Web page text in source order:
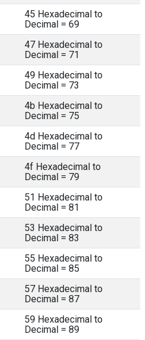
45 Hexadecimal to
Decimal = 69
47 Hexadecimal to
Decimal = 71
49 Hexadecimal to
Decimal = 73
4b Hexadecimal to
Decimal = 75
4d Hexadecimal to
Decimal = 77
4f Hexadecimal to
Decimal = 79
51 Hexadecimal to
Decimal = 81
53 Hexadecimal to
Decimal = 83
55 Hexadecimal to
Decimal = 85
57 Hexadecimal to
Decimal = 87
59 Hexadecimal to
Decimal = 89